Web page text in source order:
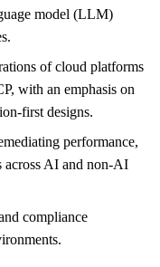
model (LLM)
of cloud platforms
with an emphasis on
first designs.
performance,
across AI and non-AI
compliance